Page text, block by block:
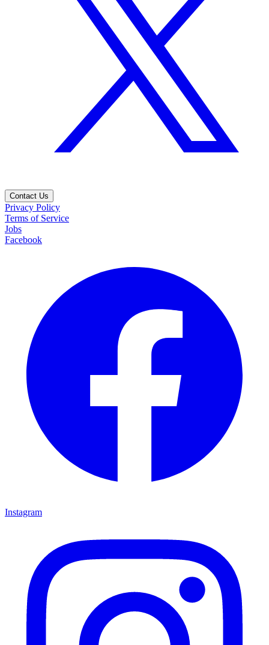
Contact Us
Privacy Policy
Terms of Service
Jobs
Facebook
Instagram